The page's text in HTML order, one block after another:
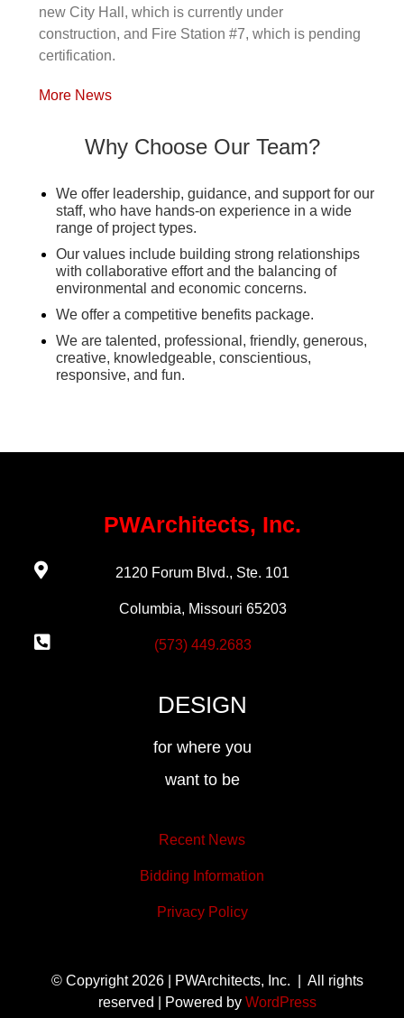
new City Hall, which is currently under
construction, and Fire Station #7, which is pending
certification.
More News
Why Choose Our Team?
We offer leadership, guidance, and support for our
staff, who have hands-on experience in a wide
range of project types.
Our values include building strong relationships
with collaborative effort and the balancing of
environmental and economic concerns.
We offer a competitive benefits package.
We are talented, professional, friendly, generous,
creative, knowledgeable, conscientious,
responsive, and fun.
PWArchitects, Inc.
2120 Forum Blvd., Ste. 101
Columbia, Missouri 65203
(573) 449.2683
DESIGN
for where you
want to be
Recent News
Bidding Information
Privacy Policy
© Copyright 2026 | PWArchitects, Inc. | All rights
reserved | Powered byWordPress